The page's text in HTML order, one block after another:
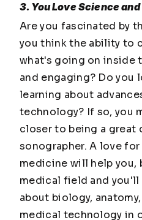
3. You Love Science
Are you fascinated by
you think the ability to
what's going on inside
and engaging? Do you
learning about
technology? If so, you
closer to being a great
sonographer. A love
medicine will help you,
medical field and you'll
about biology,
medical technology in